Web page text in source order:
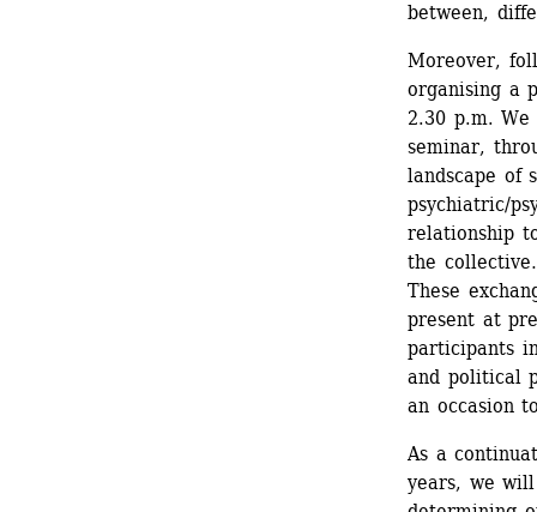
between,
Moreover,
organising a
2.30 p.m.
seminar,
landscape of
psychiatric/
relationship
the
These
present at
participants
and political
an occasion
As a
years, we